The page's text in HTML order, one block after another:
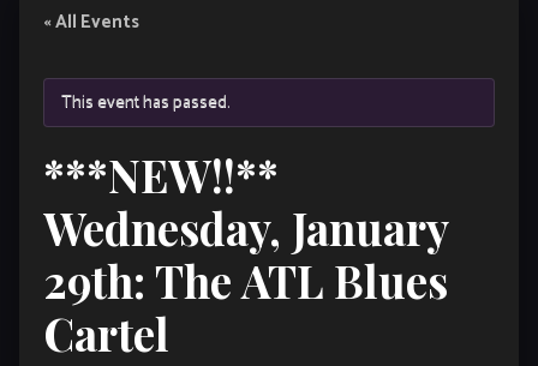
« All Events
This event has passed.
***NEW!!**
Wednesday, January
29th: The ATL Blues
Cartel